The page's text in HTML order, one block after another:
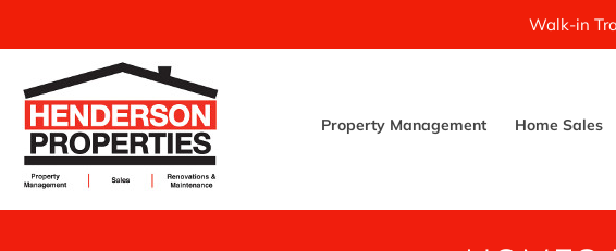
Walk-in
Property Management Home Sales